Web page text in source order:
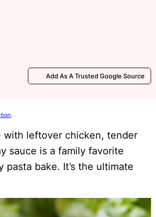
Add As A Trusted Google Source
.
with leftover chicken, tender
sauce is a family favorite
bake. It’s the ultimate